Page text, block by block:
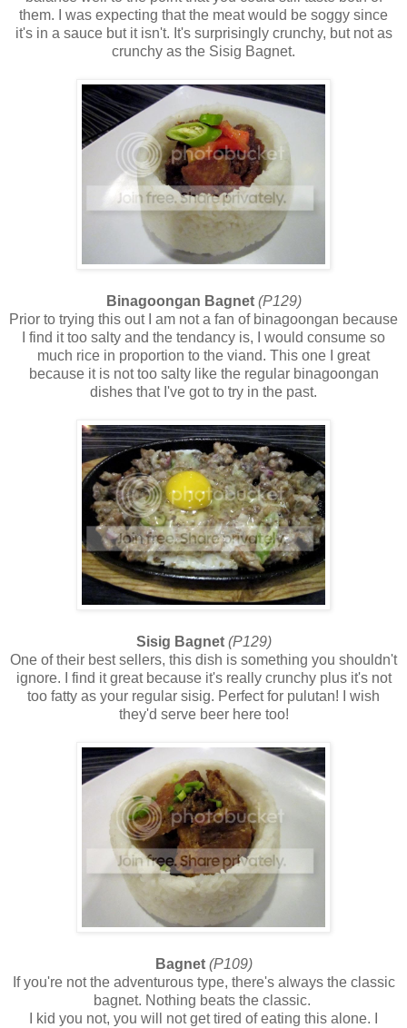
them. I was expecting that the meat would be soggy since
it's in a sauce but it isn't. It's surprisingly crunchy, but not as
crunchy as the Sisig Bagnet.
Binagoongan Bagnet (P129)
Prior to trying this out I am not a fan of binagoongan because
I find it too salty and the tendancy is, I would consume so
much rice in proportion to the viand. This one I great
because it is not too salty like the regular binagoongan
dishes that I've got to try in the past.
Sisig Bagnet (P129)
One of their best sellers, this dish is something you shouldn't
ignore. I find it great because it's really crunchy plus it's not
too fatty as your regular sisig. Perfect for pulutan! I wish
they'd serve beer here too!
Bagnet (P109)
If you're not the adventurous type, there's always the classic
bagnet. Nothing beats the classic.
I kid you not, you will not get tired of eating this alone. I